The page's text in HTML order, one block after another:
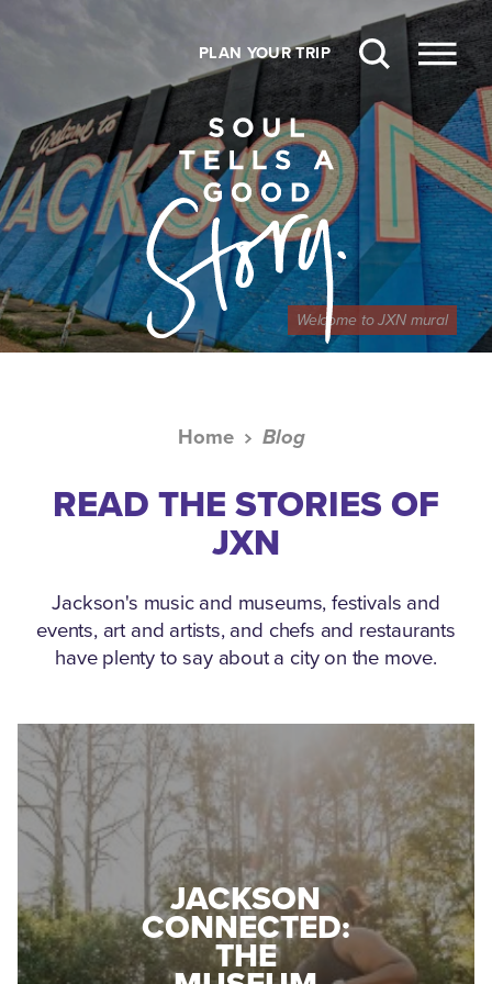
PLAN YOUR TRIP
Welcome to JXN mural
Home Blog
READ THE STORIES OF
JXN
Jackson's music and museums, festivals and
events, art and artists, and chefs and restaurants
have plenty to say about a city on the move.
MEDGAR
EVERS: HOW
A WORLD
WAR II
VETERAN
YOUR
GUIDE TO
ROAD
RACES AND